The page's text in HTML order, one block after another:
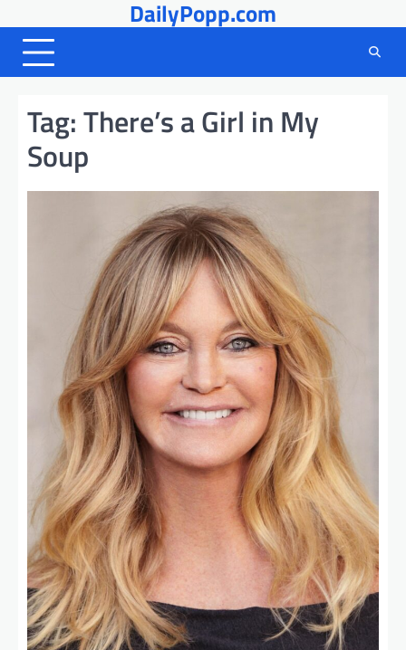
to
content
DailyPopp.com
Tag:There’s a Girl in My
Soup